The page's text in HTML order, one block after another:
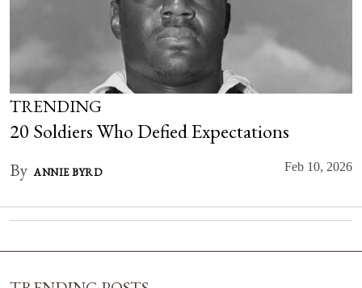
TRENDING
20 Soldiers Who Defied Expectations
By ANNIE BYRD Feb 10, 2026